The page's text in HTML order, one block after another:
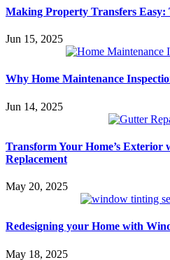
Making Property Transfers
Jun 15, 2025
Why Home Maintenance
Jun 14, 2025
Transform Your Home’s
Replacement
May 20, 2025
Redesigning your Home with
May 18, 2025